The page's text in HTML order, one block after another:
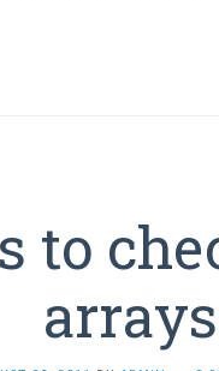
to
arrays